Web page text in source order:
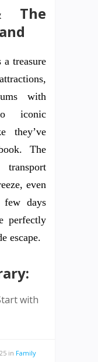
The
treasure
with
iconic
they’ve
The
even
days
perfectly
escape.
with
in Family